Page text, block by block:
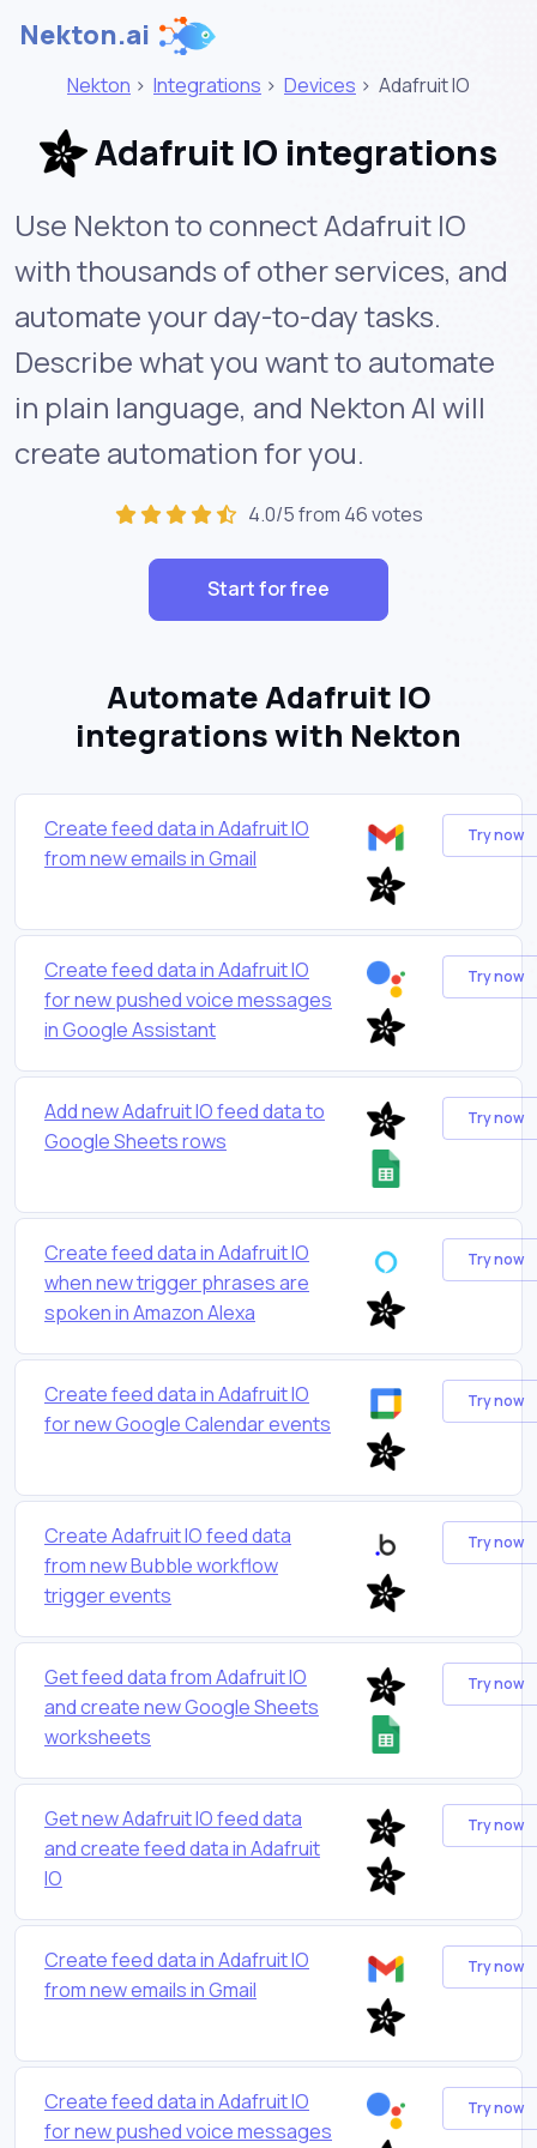
Nekton.ai
Nekton > Integrations > Devices > Adafruit IO
Adafruit IO integrations
Use Nekton to connect Adafruit IO
with thousands of other services, and
automate your day-to-day tasks.
Describe what you want to automate
in plain language, and Nekton AI will
create automation for you.
4.0/5 from 46 votes
Start for free
Automate Adafruit IO
integrations with Nekton
Create feed data in Adafruit IO
from new emails in Gmail
Try now
Create feed data in Adafruit IO
for new pushed voice messages
in Google Assistant
Try now
Add new Adafruit IO feed data to
Google Sheets rows
Try now
Create feed data in Adafruit IO
when new trigger phrases are
spoken in Amazon Alexa
Try now
Create feed data in Adafruit IO
for new Google Calendar events
Try now
Create Adafruit IO feed data
from new Bubble workflow
trigger events
Try now
Get feed data from Adafruit IO
and create new Google Sheets
worksheets
Try now
Get new Adafruit IO feed data
and create feed data in Adafruit
IO
Try now
Create feed data in Adafruit IO
from new emails in Gmail
Try now
Create feed data in Adafruit IO
for new pushed voice messages
Try now